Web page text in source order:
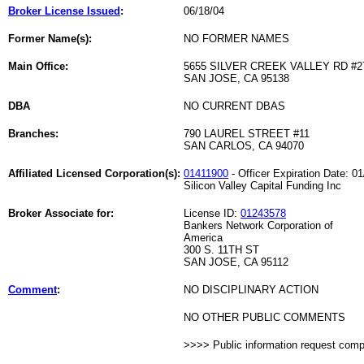
Broker License Issued : 06/18/04
Former Name(s): NO FORMER NAMES
Main Office:
5655 SILVER CREEK VALLEY RD
SAN JOSE, CA 95138
DBA NO CURRENT DBAS
Branches:
790 LAUREL STREET #11
SAN CARLOS, CA 94070
Affiliated Licensed Corporation(s): 01411900 - Officer Expiration Date:
Silicon Valley Capital Funding Inc
Broker Associate for: License ID: 01243578
Bankers Network Corporation of
America
300 S. 11TH ST
SAN JOSE, CA 95112
Comment: NO DISCIPLINARY ACTION
NO OTHER PUBLIC COMMENTS
>>>> Public information request